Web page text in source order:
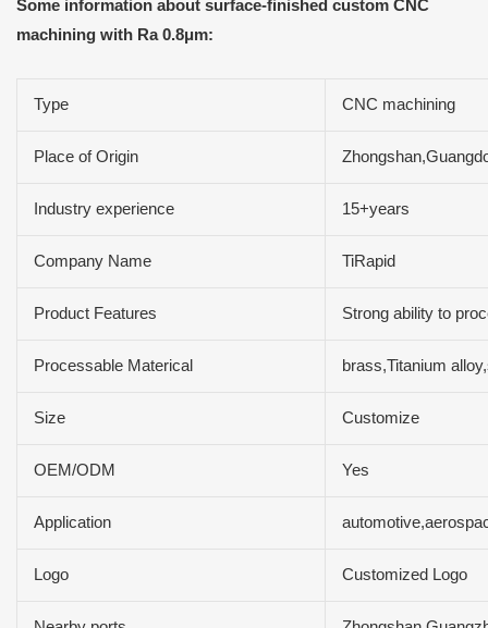
Some information about surface-finished custom CNC
machining with Ra 0.8μm:
Type CNC machining
Place of Origin
Industry experience 15+years
Company Name TiRapid
Product Features Strong ability to
Processable Materical brass,Titanium
Size Customize
OEM/ODM Yes
Application
Logo Customized Logo